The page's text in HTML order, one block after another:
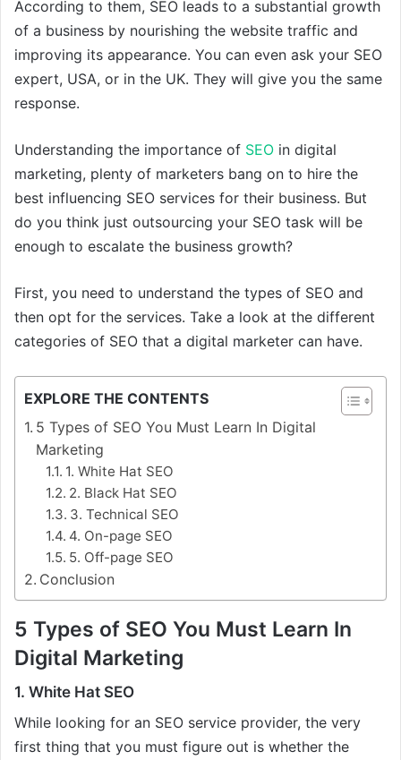
According to them, SEO leads to a substantial growth
of a business by nourishing the website traffic and
improving its appearance. You can even ask your SEO
expert, USA, or in the UK. They will give you the same
response.
Understanding the importance of SEO in digital
marketing, plenty of marketers bang on to hire the
best influencing SEO services for their business. But
do you think just outsourcing your SEO task will be
enough to escalate the business growth?
First, you need to understand the types of SEO and
then opt for the services. Take a look at the different
categories of SEO that a digital marketer can have.
EXPLORE THE CONTENTS
5 Types of SEO You Must Learn In Digital
Marketing
1. White Hat SEO
2. Black Hat SEO
3. Technical SEO
4. On-page SEO
5. Off-page SEO
Conclusion
5 Types of SEO You Must Learn In
Digital Marketing
1. White Hat SEO
While looking for an SEO service provider, the very
first thing that you must figure out is whether the